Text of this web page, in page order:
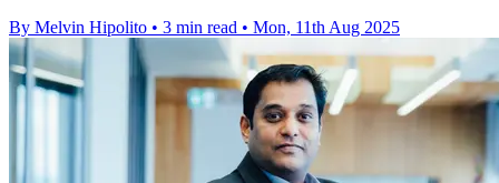
By Melvin Hipolito • 3 min read • Mon, 11th Aug 2025